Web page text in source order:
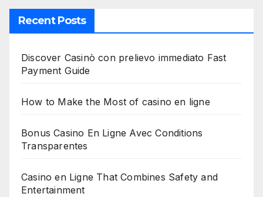
Recent Posts
Discover Casinò con prelievo immediato Fast
Payment Guide
How to Make the Most of casino en ligne
Bonus Casino En Ligne Avec Conditions
Transparentes
Casino en Ligne That Combines Safety and
Entertainment